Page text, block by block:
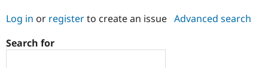
Case
Getting
About the
Support Drupal
Log in or registerto create an issue Advanced search
Search for